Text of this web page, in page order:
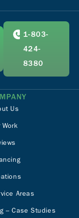
1-803-
424-
8380
Us
Work
Areas
– Case Studies